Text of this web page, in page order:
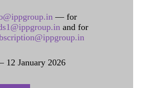
— for
and for
12 January 2026